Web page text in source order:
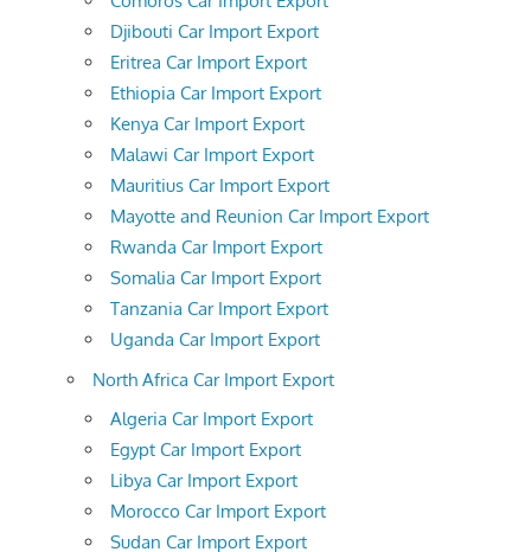
Djibouti Car Import Export
Eritrea Car Import Export
Ethiopia Car Import Export
Kenya Car Import Export
Malawi Car Import Export
Mauritius Car Import Export
Mayotte and Reunion Car Import Export
Rwanda Car Import Export
Somalia Car Import Export
Tanzania Car Import Export
Uganda Car Import Export
North Africa Car Import Export
Algeria Car Import Export
Egypt Car Import Export
Libya Car Import Export
Morocco Car Import Export
Sudan Car Import Export